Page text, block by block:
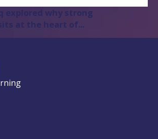
explored why strong
at the heart of...